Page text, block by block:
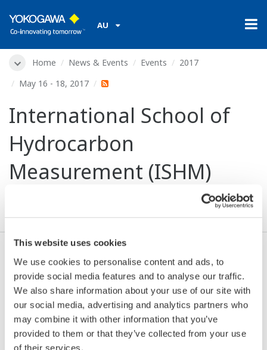
This website uses cookies
We use cookies to personalise content and ads, to
provide social media features and to analyse our traffic.
We also share information about your use of our site with
our social media, advertising and analytics partners who
may combine it with other information that you’ve
provided to them or that they’ve collected from your use
of their services.
AU
Home News & Events Events
2017
May 16 - 18, 2017
International School of
Hydrocarbon
Measurement (ISHM)
Dates:May 16 - 18, 2017
Location:Oklahoma City, OK
Venue: Cox Convention Center | Booth G1 & G2
Website:http://www.ishm.info/